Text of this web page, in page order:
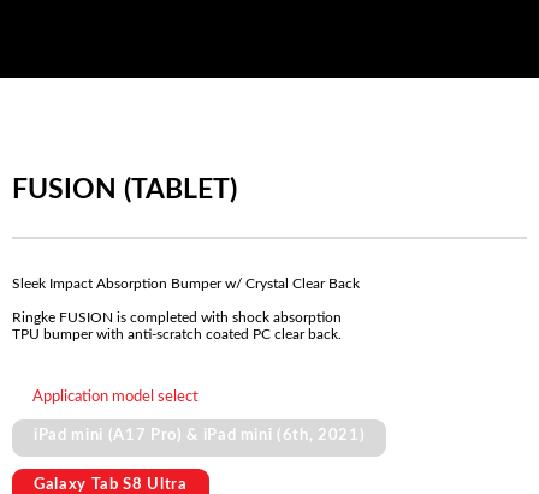
FUSION (TABLET)
Sleek Impact Absorption Bumper w/ Crystal Clear Back
Ringke FUSION is completed with shock absorption
TPU bumper with anti-scratch coated PC clear back.
Application model select
iPad mini (A17 Pro) & iPad mini (6th, 2021)
Galaxy Tab S8 Ultra